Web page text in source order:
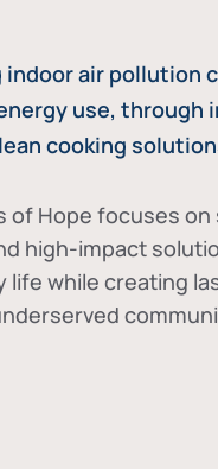
air pollution
use, through
cooking
of Hope focuses on
high-impact
life while creating